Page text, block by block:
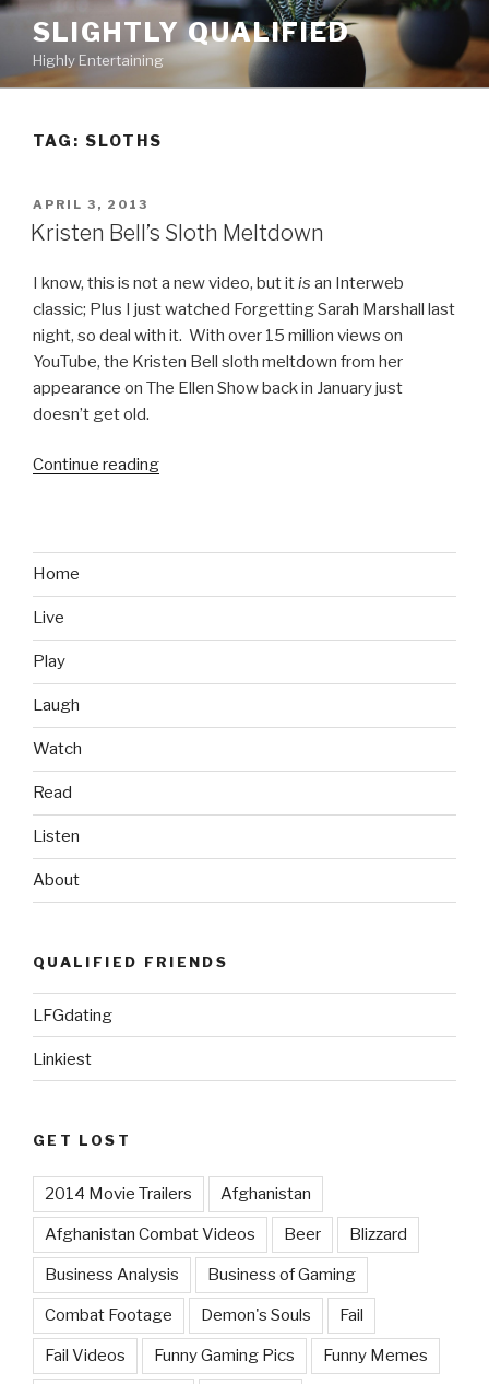
Skip
content
SLIGHTLY QUALIFIED
Highly Entertaining
TAG: SLOTHS
POSTED
ON
APRIL 3, 2013
Kristen Bell’s Sloth Meltdown
I know, this is not a new video, but itis an Interweb
classic; Plus I just watched Forgetting Sarah Marshall last
night, so deal with it. With over 15 million views on
YouTube, the Kristen Bell sloth meltdown from her
appearance on The Ellen Show back in January just
doesn’t get old.
Continue reading
Home
Live
Play
Laugh
Watch
Read
Listen
About
QUALIFIED FRIENDS
LFGdating
Linkiest
GET LOST
2014 Movie Trailers Afghanistan
Afghanistan Combat Videos Beer Blizzard
Business Analysis Business of Gaming
Combat Footage Demon's Souls Fail
Fail Videos Funny Gaming Pics Funny Memes